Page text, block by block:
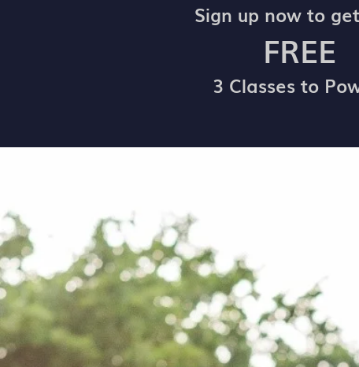
Sign up now to
FREE
3 Classes to